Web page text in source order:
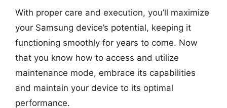
With proper care and execution, you’ll maximize
your Samsung device’s potential, keeping it
functioning smoothly for years to come. Now
that you know how to access and utilize
maintenance mode, embrace its capabilities
and maintain your device to its optimal
performance.